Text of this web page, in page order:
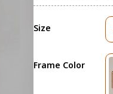
Size
Frame Color